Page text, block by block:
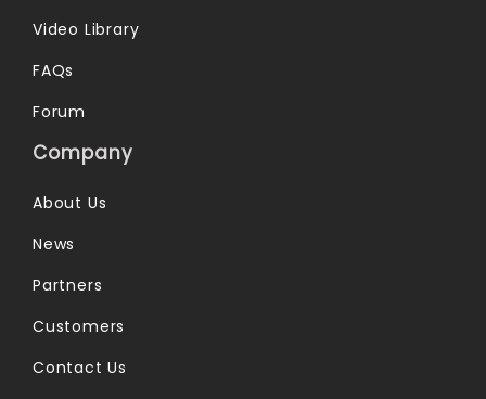
Video Library
FAQs
Forum
Company
About Us
News
Partners
Customers
Contact Us